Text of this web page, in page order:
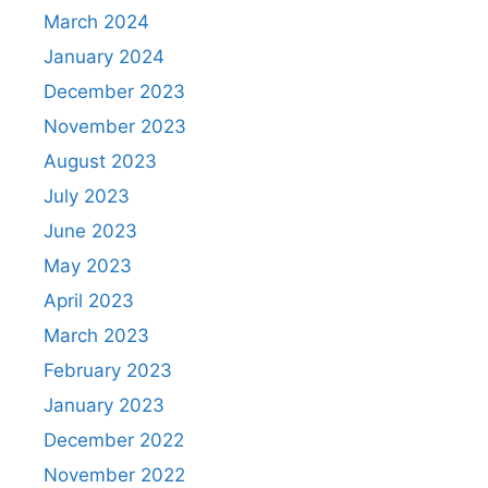
March 2024
January 2024
December 2023
November 2023
August 2023
July 2023
June 2023
May 2023
April 2023
March 2023
February 2023
January 2023
December 2022
November 2022